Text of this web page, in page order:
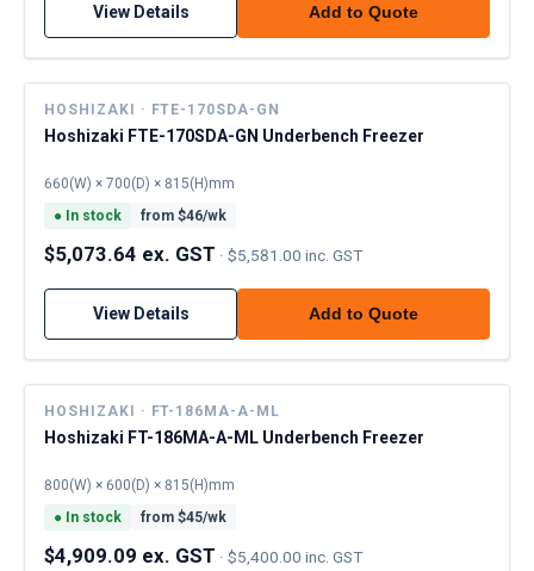
View Details Add to Quote
HOSHIZAKI · FTE-170SDA-GN
Hoshizaki FTE-170SDA-GN Underbench Freezer
660(W) × 700(D) × 815(H)mm
● In stock from $46/wk
$5,073.64 ex. GST · $5,581.00 inc. GST
View Details Add to Quote
HOSHIZAKI · FT-186MA-A-ML
Hoshizaki FT-186MA-A-ML Underbench Freezer
800(W) × 600(D) × 815(H)mm
● In stock from $45/wk
$4,909.09 ex. GST · $5,400.00 inc. GST